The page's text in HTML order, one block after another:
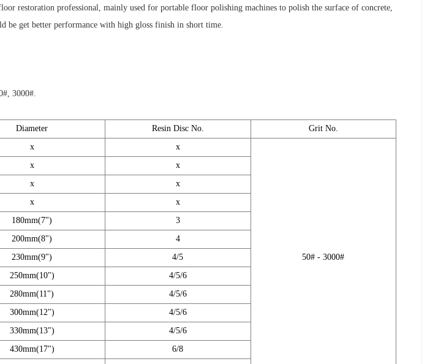
restoration professional, mainly used for portable floor polishing machines to polish the surface of concrete,
be get better performance with high gloss finish in short time.
3000#.
Diameter Resin Disc No.
Grit No.
x x
50# - 3000#
x
x
x
x
x
x
180mm(7")
3
200mm(8")
4
230mm(9")
4/5
250mm(10")
4/5/6
280mm(11")
4/5/6
300mm(12")
4/5/6
330mm(13")
4/5/6
430mm(17")
6/8